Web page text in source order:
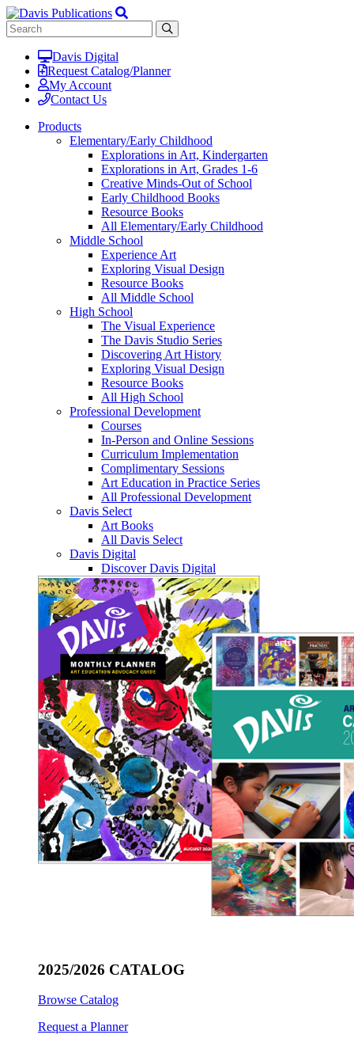
Davis Digital
Request Catalog/Planner
My Account
Contact Us
Products
Elementary/Early Childhood
Explorations in Art, Kindergarten
Explorations in Art, Grades 1-6
Creative Minds-Out of School
Early Childhood Books
Resource Books
All Elementary/Early Childhood
Middle School
Experience Art
Exploring Visual Design
Resource Books
All Middle School
High School
The Visual Experience
The Davis Studio Series
Discovering Art History
Exploring Visual Design
Resource Books
All High School
Professional Development
Courses
In-Person and Online Sessions
Curriculum Implementation
Complimentary Sessions
Art Education in Practice Series
All Professional Development
Davis Select
Art Books
All Davis Select
Davis Digital
Discover Davis Digital
2025/2026 CATALOG
Browse Catalog
Request a Planner